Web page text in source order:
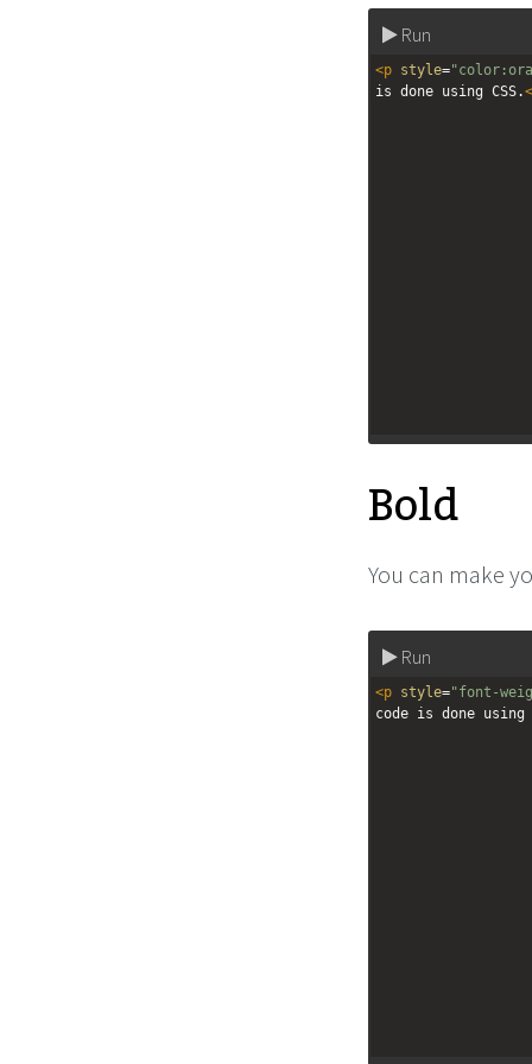
Run
<p style=
is done using CSS.
Bold
You can make
Run
<p style="font-
code is done using